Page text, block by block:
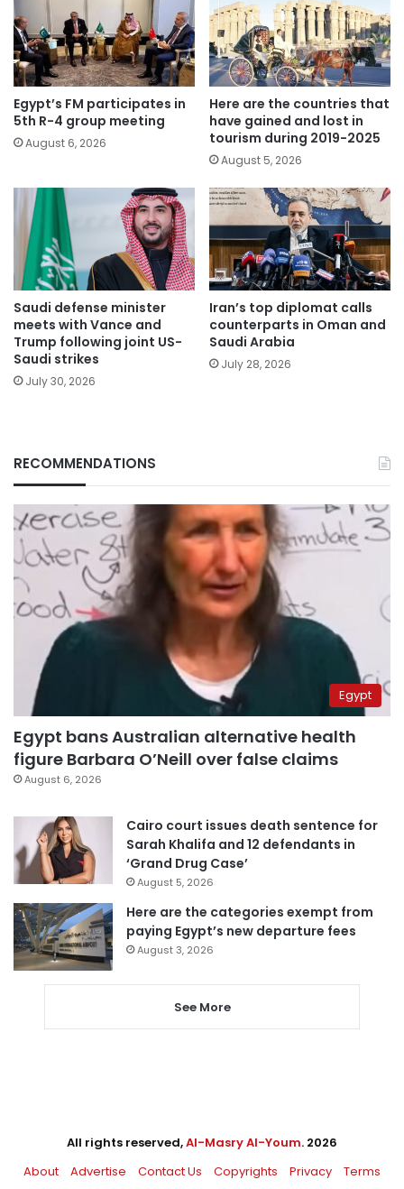
Egypt’s FM participates in
5th R-4 group meeting
August 6, 2026
Here are the countries that
have gained and lost in
tourism during 2019-2025
August 5, 2026
Saudi defense minister
meets with Vance and
Trump following joint US-
Saudi strikes
July 30, 2026
Iran’s top diplomat calls
counterparts in Oman and
Saudi Arabia
July 28, 2026
RECOMMENDATIONS
Egypt
Egypt bans Australian alternative health
figure Barbara O’Neill over false claims
August 6, 2026
Cairo court issues death sentence for
Sarah Khalifa and 12 defendants in
‘Grand Drug Case’
August 5, 2026
Here are the categories exempt from
paying Egypt’s new departure fees
August 3, 2026
See More
All rights reserved,Al-Masry Al-Youm. 2026
About
Advertise Contact Us Copyrights Privacy Terms